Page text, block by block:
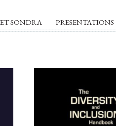
SONDRA PRESENTATIONS